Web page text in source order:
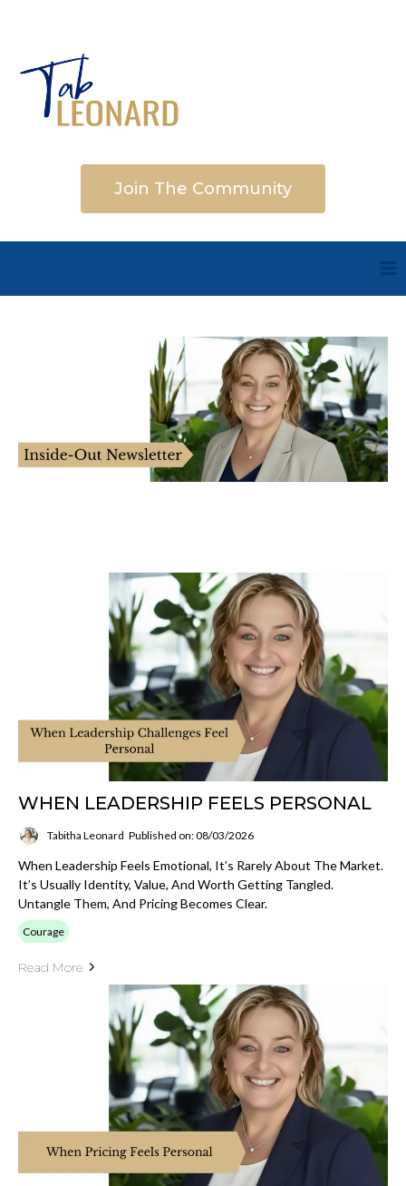
Join The Community
WHEN LEADERSHIP FEELS PERSONAL
Tabitha Leonard Published on: 08/03/2026
When Leadership Feels Emotional, It’s Rarely About The Market.
It’s Usually Identity, Value, And Worth Getting Tangled.
Untangle Them, And Pricing Becomes Clear.
Courage
Read More